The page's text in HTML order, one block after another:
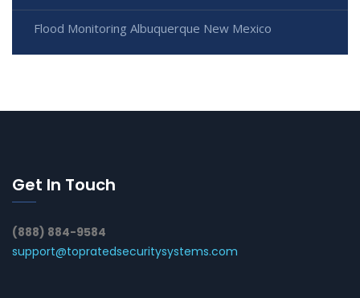
Flood Monitoring Albuquerque New Mexico
Get In Touch
(888) 884-9584
support@topratedsecuritysystems.com